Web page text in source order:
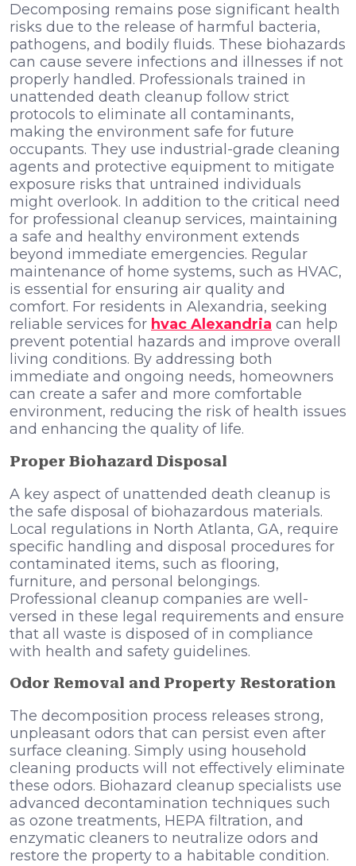
Decomposing remains pose significant health
risks due to the release of harmful bacteria,
pathogens, and bodily fluids. These biohazards
can cause severe infections and illnesses if not
properly handled. Professionals trained in
unattended death cleanup follow strict
protocols to eliminate all contaminants,
making the environment safe for future
occupants. They use industrial-grade cleaning
agents and protective equipment to mitigate
exposure risks that untrained individuals
might overlook. In addition to the critical need
for professional cleanup services, maintaining
a safe and healthy environment extends
beyond immediate emergencies. Regular
maintenance of home systems, such as HVAC,
is essential for ensuring air quality and
comfort. For residents in Alexandria, seeking
reliable services for hvac Alexandria can help
prevent potential hazards and improve overall
living conditions. By addressing both
immediate and ongoing needs, homeowners
can create a safer and more comfortable
environment, reducing the risk of health issues
and enhancing the quality of life.
Proper Biohazard Disposal
A key aspect of unattended death cleanup is
the safe disposal of biohazardous materials.
Local regulations in North Atlanta, GA, require
specific handling and disposal procedures for
contaminated items, such as flooring,
furniture, and personal belongings.
Professional cleanup companies are well-
versed in these legal requirements and ensure
that all waste is disposed of in compliance
with health and safety guidelines.
Odor Removal and Property Restoration
The decomposition process releases strong,
unpleasant odors that can persist even after
surface cleaning. Simply using household
cleaning products will not effectively eliminate
these odors. Biohazard cleanup specialists use
advanced decontamination techniques such
as ozone treatments, HEPA filtration, and
enzymatic cleaners to neutralize odors and
restore the property to a habitable condition.